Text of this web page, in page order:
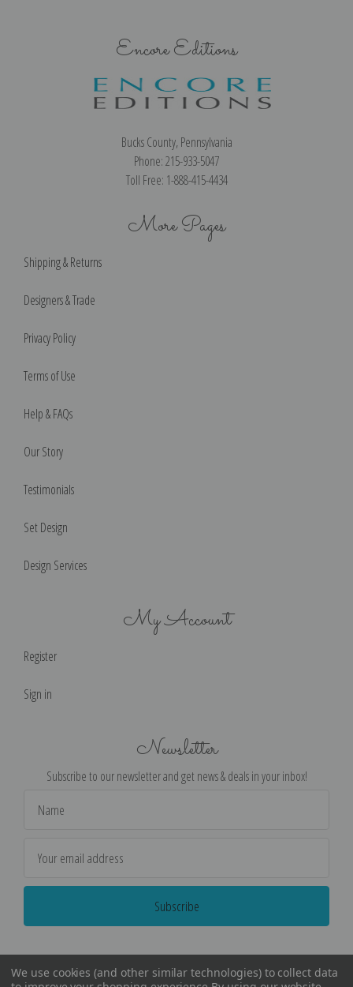
Encore Editions
Bucks County, Pennsylvania
Phone: 215-933-5047
Toll Free: 1-888-415-4434
More Pages
Shipping & Returns
Designers & Trade
Privacy Policy
Terms of Use
Help & FAQs
Our Story
Testimonials
Set Design
Design Services
My Account
Register
Sign in
Newsletter
Subscribe to our newsletter and get news & deals in your inbox!
Address
We use cookies (and other similar technologies) to collect data